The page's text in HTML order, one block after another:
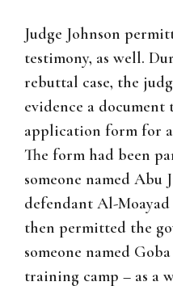
Judge Johnson
testimony, as well.
rebuttal case, the
evidence a
application form for
The form had been
someone named Abu
defendant Al-Moayad
then permitted the
someone named
training camp – as a